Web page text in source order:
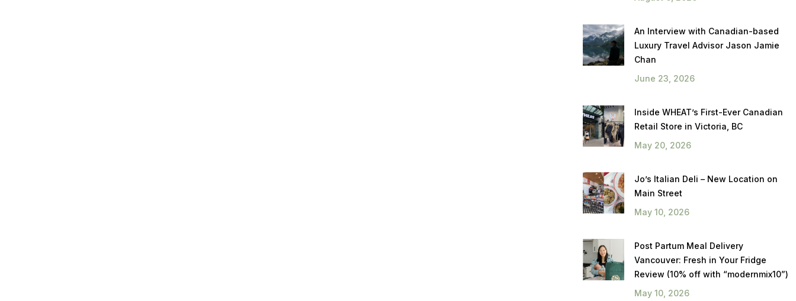
An Interview with Canadian-based
Luxury Travel Advisor Jason Jamie
Chan
June 23, 2026
Inside WHEAT’s First-Ever Canadian
Retail Store in Victoria, BC
May 20, 2026
Jo’s Italian Deli – New Location on
Main Street
May 10, 2026
Post Partum Meal Delivery
Vancouver: Fresh in Your Fridge
Review (10% off with “modernmix10”)
May 10, 2026